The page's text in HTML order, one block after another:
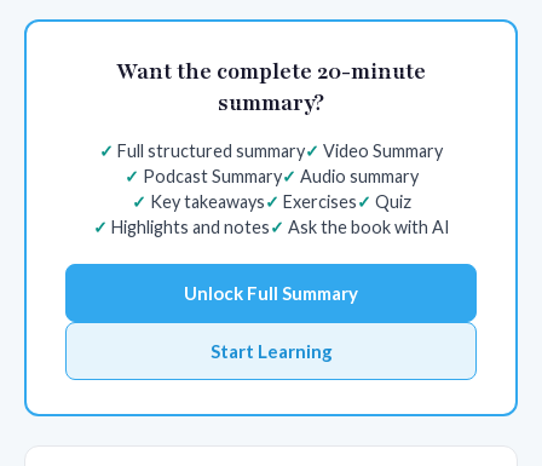
Want the complete 20-minute
summary?
Full structured summary
Video Summary
Podcast Summary
Audio summary
Key takeaways
Exercises
Quiz
Highlights and notes
Ask the book with AI
Unlock Full Summary
Start Learning